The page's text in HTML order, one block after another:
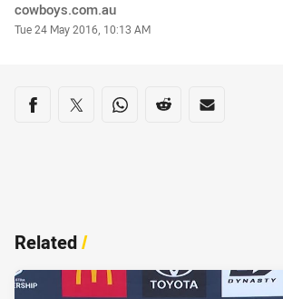
Author
cowboys.com.au
Timestamp
Tue 24 May 2016, 10:13 AM
Share on social media
Share via Facebook
Share via Twitter
Share via Whats-app
Share via Reddit
Share via
Related/